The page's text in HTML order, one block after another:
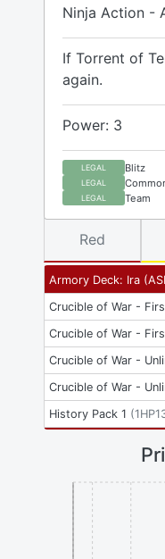
Ninja Action -
If Torrent of
again.
Power: 3
LEGAL Blitz
LEGAL
LEGAL Team
Armory Deck: Ira (
Crucible of War -
Crucible of War -
Crucible of War -
Crucible of War -
History Pack 1 (
Red